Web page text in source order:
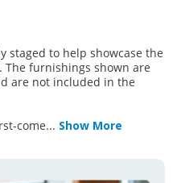
staged to help showcase the
The furnishings shown are
are not included in the
come... Show More